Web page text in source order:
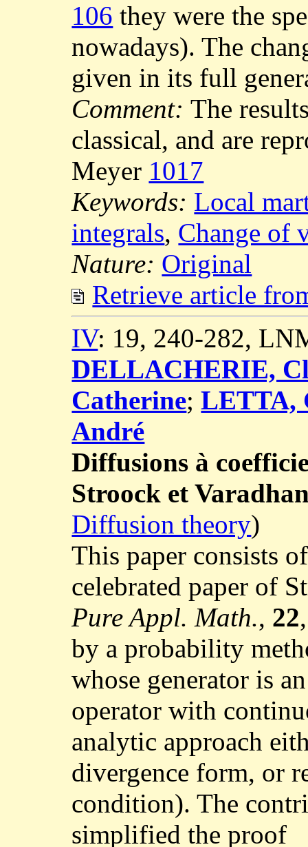
106 they were the
nowadays). The
given in its full
Comment:The
classical, and are
Meyer 1017
Keywords: Local
integrals, Change of
Nature: Original
Retrieve article
IV: 19, 240-282,
DELLACHERIE,
Catherine;LETTA,
André
Diffusions à
Stroock et
Diffusion theory)
This paper consists
celebrated paper of
Pure Appl. Math., 22
by a probability
whose generator is
operator with
analytic approach
divergence form, or
condition). The
simplified the proof